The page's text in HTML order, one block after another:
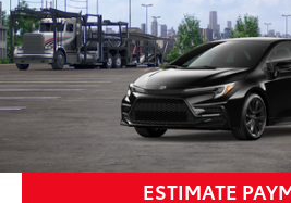
In Transit
Int.:Moonstone Premium Fabric
Documentation Fee:
Advertised Price61
UNLOCK
ESTIMATE